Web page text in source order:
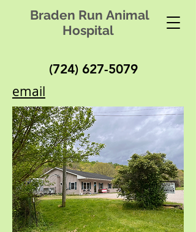
Braden Run Animal
Hospital
(724) 627-5079
email